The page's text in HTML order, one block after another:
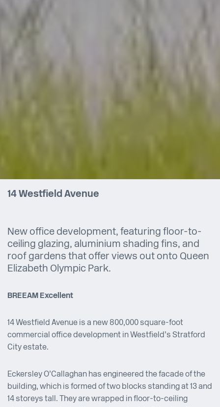
14 Westfield Avenue
New office development, featuring floor-to-
ceiling glazing, aluminium shading fins, and
roof gardens that offer views out onto Queen
Elizabeth Olympic Park.
BREEAM Excellent
14 Westfield Avenue is a new 800,000 square-foot
commercial office development in Westfield’s Stratford
City estate.
Eckersley O’Callaghan has engineered the facade of the
building, which is formed of two blocks standing at 13 and
14 storeys tall. They are wrapped in floor-to-ceiling